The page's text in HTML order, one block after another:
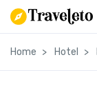
Home Hotel